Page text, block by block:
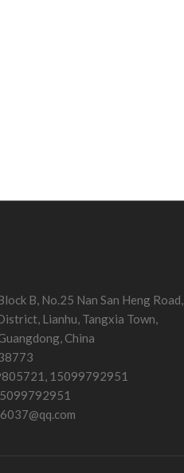
B, No.25 Nan San Heng Road,
Lianhu, Tangxia Town,
China
15099792951